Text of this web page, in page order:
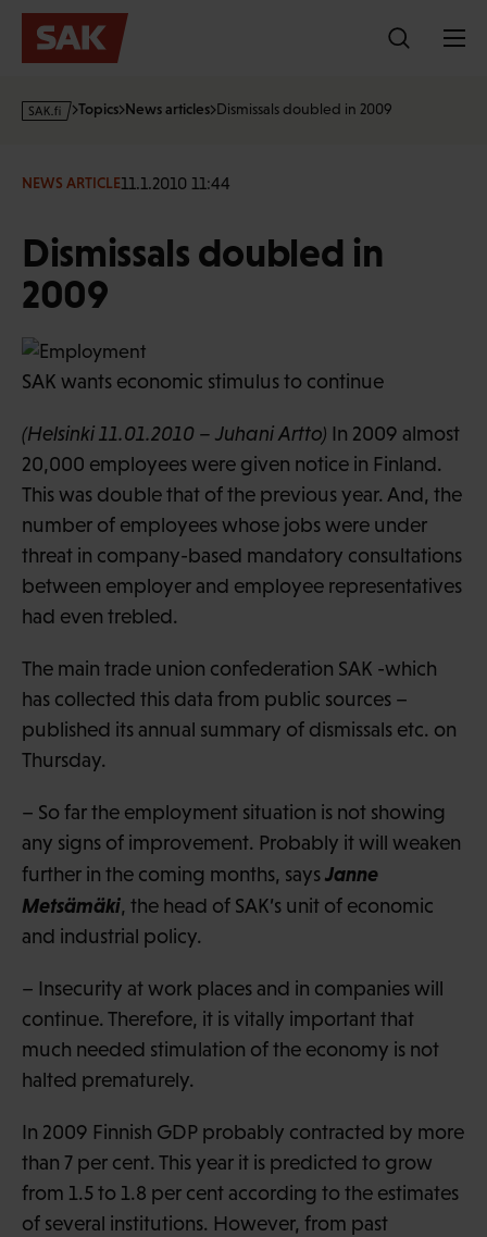
Skip
s
·
Topics News articles Dismissals doubled in 2009
NEWS ARTICLE11.1.2010 11:44
Dismissals doubled in
2009
SAK wants economic stimulus to continue
(Helsinki 11.01.2010 – Juhani Artto) In 2009 almost
20,000 employees were given notice in Finland.
This was double that of the previous year. And, the
number of employees whose jobs were under
threat in company-based mandatory consultations
between employer and employee representatives
had even trebled.
The main trade union confederation SAK -which
has collected this data from public sources –
published its annual summary of dismissals etc. on
Thursday.
– So far the employment situation is not showing
any signs of improvement. Probably it will weaken
further in the coming months, saysJanne
Metsämäki, the head of SAK’s unit of economic
and industrial policy.
– Insecurity at work places and in companies will
continue. Therefore, it is vitally important that
much needed stimulation of the economy is not
halted prematurely.
In 2009 Finnish GDP probably contracted by more
than 7 per cent. This year it is predicted to grow
from 1.5 to 1.8 per cent according to the estimates
of several institutions. However, from past